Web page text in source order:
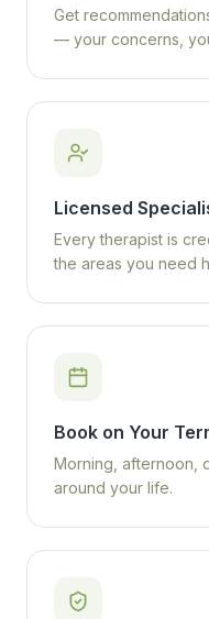
Get
— your concerns,
Licensed
Every therapist is
the areas you need
Book on Your
Morning, afternoon,
around your life.